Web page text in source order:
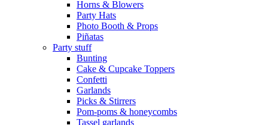
Horns & Blowers
Party Hats
Photo Booth & Props
Piñatas
Party stuff
Bunting
Cake & Cupcake Toppers
Confetti
Garlands
Picks & Stirrers
Pom-poms & honeycombs
Tassel garlands